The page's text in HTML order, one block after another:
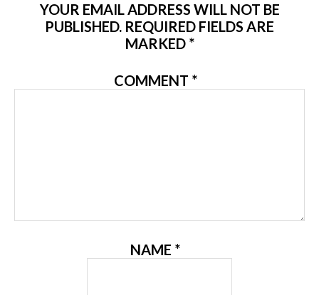
YOUR EMAIL ADDRESS WILL NOT BE
PUBLISHED. REQUIRED FIELDS ARE
MARKED *
COMMENT *
NAME *